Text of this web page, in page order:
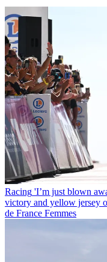
Racing 'I’m just blown
victory and yellow jersey
de France Femmes